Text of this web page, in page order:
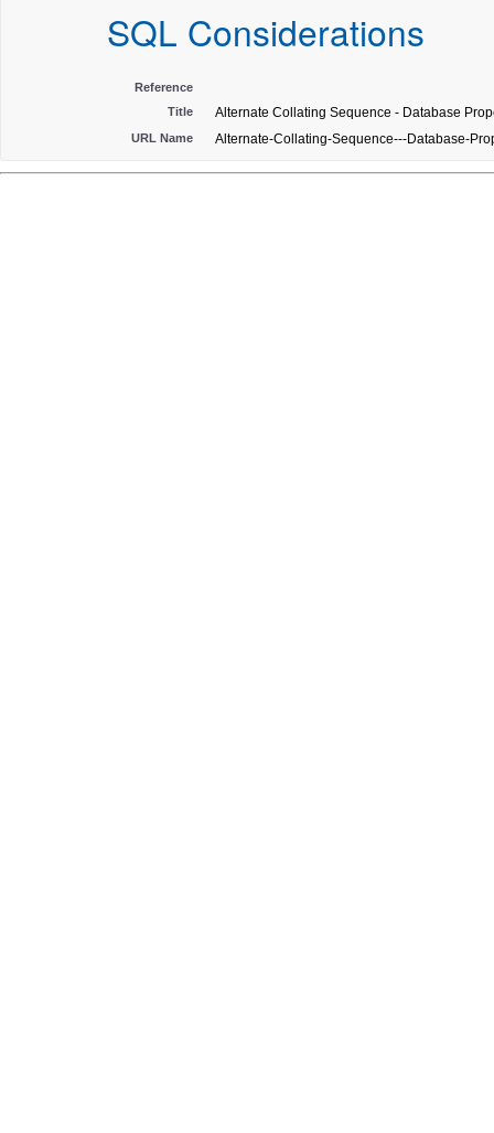
SQL Considerations
Reference
Title
Alternate Collating Sequence - Database
URL Name Alternate-Collating-Sequence---Database-